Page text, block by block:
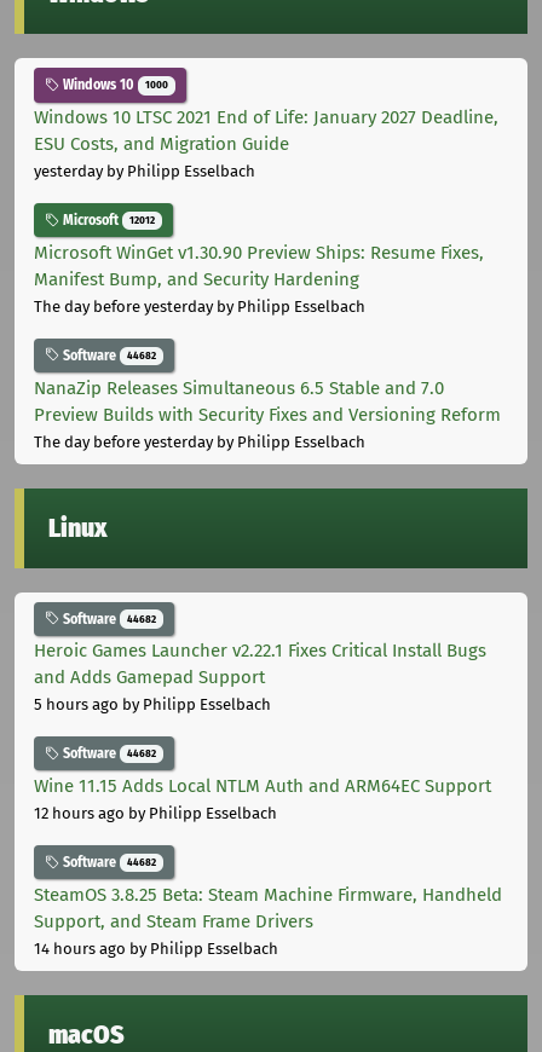
Windows 10 1000
Windows 10 LTSC 2021 End of Life: January 2027 Deadline,
ESU Costs, and Migration Guide
yesterdayby Philipp Esselbach
Microsoft 12012
Microsoft WinGet v1.30.90 Preview Ships: Resume Fixes,
Manifest Bump, and Security Hardening
The day before yesterdayby Philipp Esselbach
Software 44682
NanaZip Releases Simultaneous 6.5 Stable and 7.0
Preview Builds with Security Fixes and Versioning Reform
The day before yesterdayby Philipp Esselbach
Linux
Software 44682
Heroic Games Launcher v2.22.1 Fixes Critical Install Bugs
and Adds Gamepad Support
5 hours ago by Philipp Esselbach
Software 44682
Wine 11.15 Adds Local NTLM Auth and ARM64EC Support
12 hours ago by Philipp Esselbach
Software 44682
SteamOS 3.8.25 Beta: Steam Machine Firmware, Handheld
Support, and Steam Frame Drivers
14 hours ago by Philipp Esselbach
macOS